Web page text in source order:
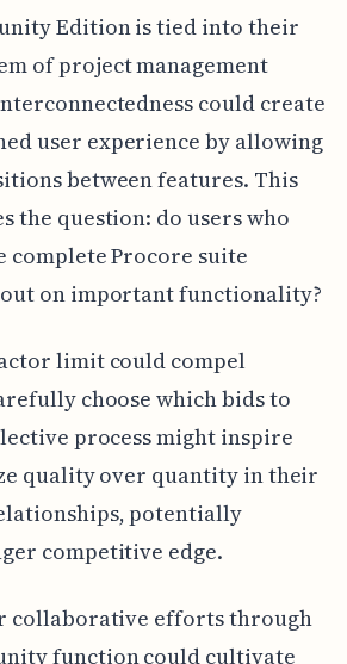
Edition is tied into their
of project management
could create
user experience by allowing
between features. This
the question: do users who
complete Procore suite
on important functionality?
limit could compel
choose which bids to
process might inspire
quality over quantity in their
potentially
competitive edge.
collaborative efforts through
function could cultivate